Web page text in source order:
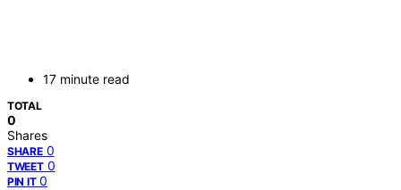
17 minute read
TOTAL
0
Shares
SHARE 0
TWEET 0
PIN IT 0